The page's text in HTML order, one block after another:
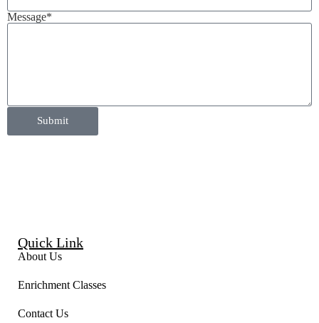
Message*
Submit
Quick Link
About Us
Enrichment Classes
Contact Us